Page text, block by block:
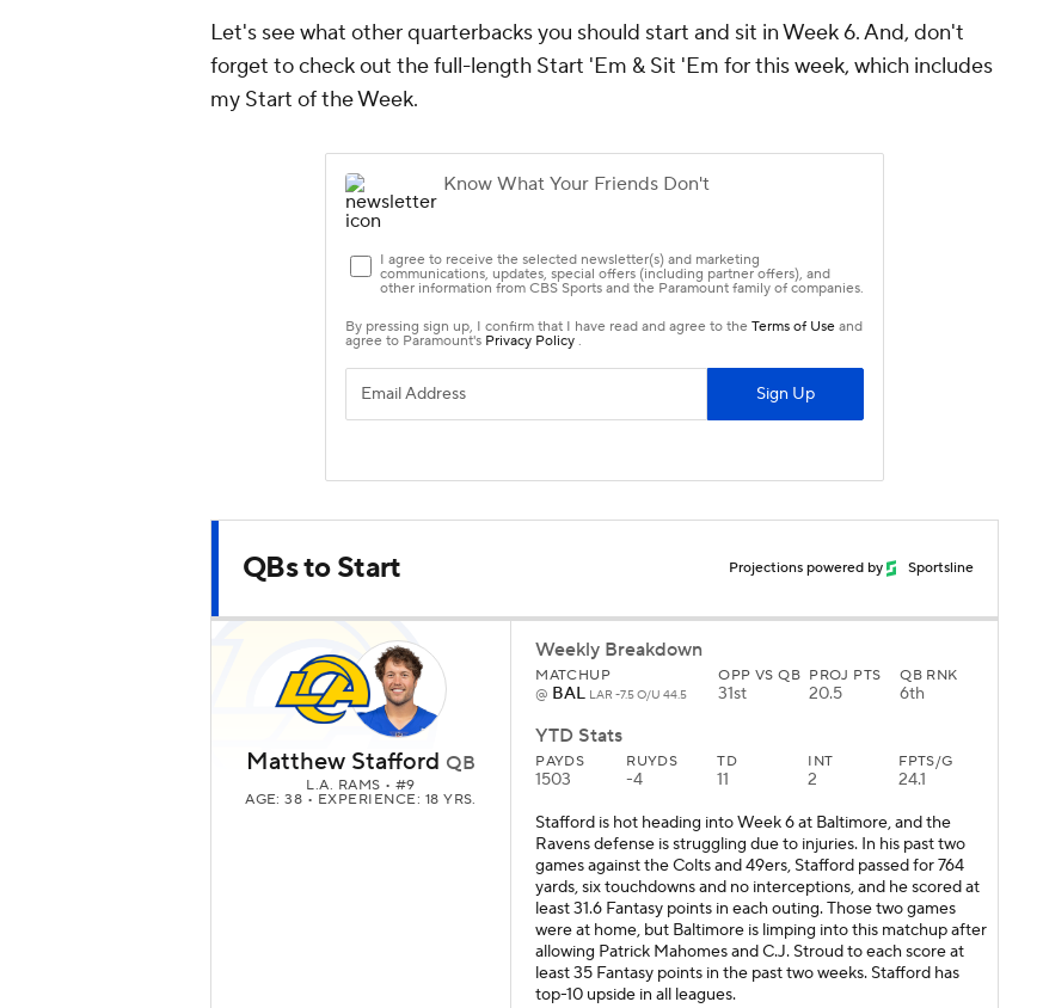
Let's see what other quarterbacks you should start and sit in Week 6. And, don't
forget to check out the full-length Start 'Em & Sit 'Em for this week, which includes
my Start of the Week.
QBs to Start Projections powered by Sportsline
Matthew Stafford QB
L.A. RAMS • #9
AGE: 38 • EXPERIENCE: 18 YRS.
Weekly Breakdown
MATCHUP
@ BAL LAR -7.5 O/U 44.5
OPP VS QB
31st
PROJ PTS
20.5
QB RNK
6th
YTD Stats
PAYDS
1503
RUYDS
-4
TD
11
INT
2
FPTS/G
24.1
Stafford is hot heading into Week 6 at Baltimore, and the
Ravens defense is struggling due to injuries. In his past two
games against the Colts and 49ers, Stafford passed for 764
yards, six touchdowns and no interceptions, and he scored at
least 31.6 Fantasy points in each outing. Those two games
were at home, but Baltimore is limping into this matchup after
allowing Patrick Mahomes and C.J. Stroud to each score at
least 35 Fantasy points in the past two weeks. Stafford has
top-10 upside in all leagues.